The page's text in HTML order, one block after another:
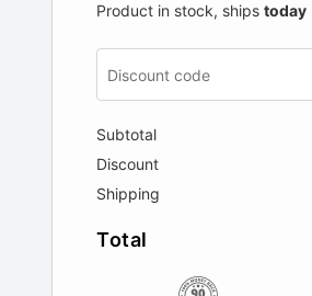
Product in stock, ships today
Subtotal
Discount
Shipping
Total